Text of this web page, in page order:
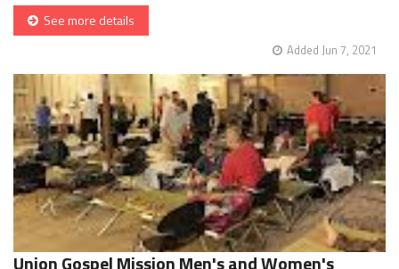
See more details
Added Jun 7, 2021
Union Gospel Mission Men's and Women's